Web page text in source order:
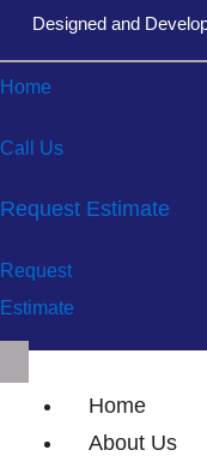
Designed and
Home
Call Us
Request Estimate
Request
Estimate
Home
About Us